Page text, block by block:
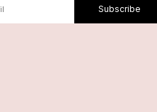
Subscribe